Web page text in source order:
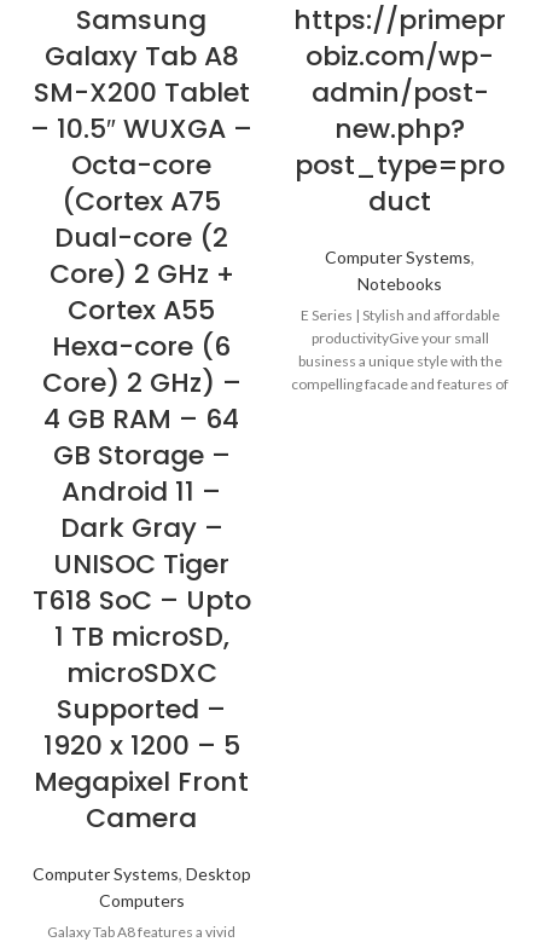
Samsung
Galaxy Tab A8
SM-X200 Tablet
– 10.5″ WUXGA –
Octa-core
(Cortex A75
Dual-core (2
Core) 2 GHz +
Cortex A55
Hexa-core (6
Core) 2 GHz) –
4 GB RAM – 64
GB Storage –
Android 11 –
Dark Gray –
UNISOC Tiger
T618 SoC – Upto
1 TB microSD,
microSDXC
Supported –
1920 x 1200 – 5
Megapixel Front
Camera
Computer Systems, Desktop
Computers
Galaxy Tab A8 features a vivid
https://primepr
obiz.com/wp-
admin/post-
new.php?
post_type=pro
duct
Computer Systems,
Notebooks
E Series | Stylish and affordable
productivityGive your small
business a unique style with the
compelling facade and features of